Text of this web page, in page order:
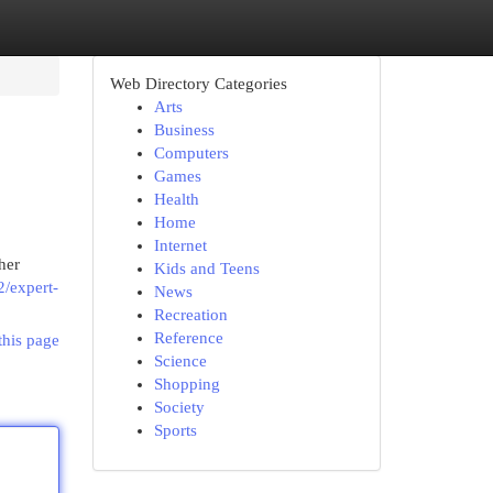
expert-
page
Web Directory Categories
Arts
Business
Computers
Games
Health
Home
Internet
Kids and Teens
News
Recreation
Reference
Science
Shopping
Society
Sports